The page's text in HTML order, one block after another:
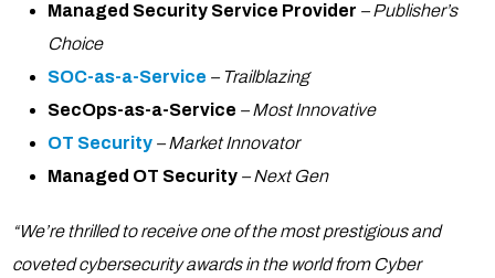
Managed Security Service Provider – Publisher’s
Choice
SOC-as-a-Service – Trailblazing
SecOps-as-a-Service – Most Innovative
OT Security – Market Innovator
Managed OT Security – Next Gen
“We’re thrilled to receive one of the most prestigious and
coveted cybersecurity awards in the world from Cyber